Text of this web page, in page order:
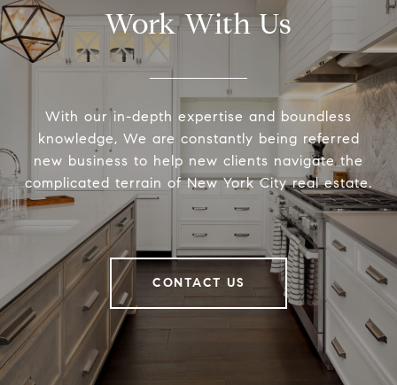
Work With Us
With our in-depth expertise and boundless
knowledge, We are constantly being referred
new business to help new clients navigate the
complicated terrain of New York City real estate.
CONTACT US